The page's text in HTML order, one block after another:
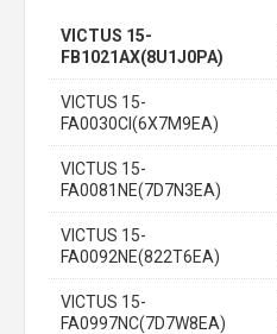
VICTUS 15-
FB1021AX(8U1J0PA)
VICTUS 15-
FA0030CI(6X7M9EA)
VICTUS 15-
FA0081NE(7D7N3EA)
VICTUS 15-
FA0092NE(822T6EA)
VICTUS 15-
FA0997NC(7D7W8EA)